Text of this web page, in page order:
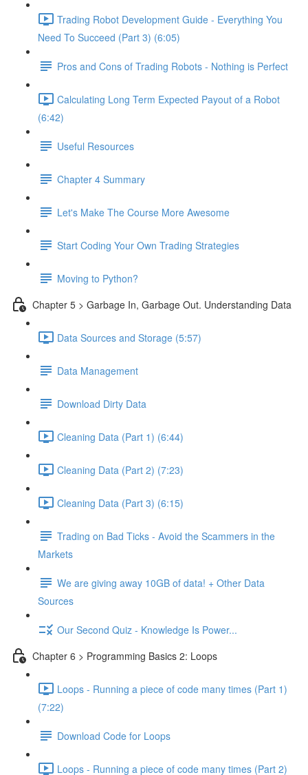
Trading Robot Development Guide - Everything You
Need To Succeed (Part 3) (6:05)
Pros and Cons of Trading Robots - Nothing is Perfect
Calculating Long Term Expected Payout of a Robot
(6:42)
Useful Resources
Chapter 4 Summary
Let's Make The Course More Awesome
Start Coding Your Own Trading Strategies
Moving to Python?
Chapter 5 > Garbage In, Garbage Out. Understanding Data
Data Sources and Storage (5:57)
Data Management
Download Dirty Data
Cleaning Data (Part 1) (6:44)
Cleaning Data (Part 2) (7:23)
Cleaning Data (Part 3) (6:15)
Trading on Bad Ticks - Avoid the Scammers in the
Markets
We are giving away 10GB of data! + Other Data
Sources
Our Second Quiz - Knowledge Is Power...
Chapter 6 > Programming Basics 2: Loops
Loops - Running a piece of code many times (Part 1)
(7:22)
Download Code for Loops
Loops - Running a piece of code many times (Part 2)